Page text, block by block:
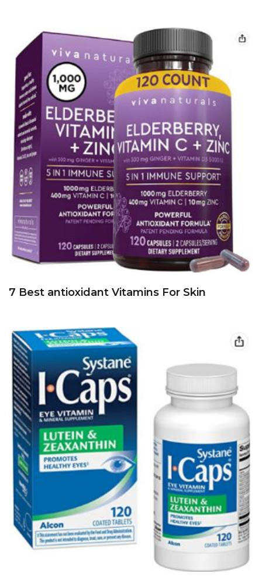
7 Best antioxidant Vitamins For Skin